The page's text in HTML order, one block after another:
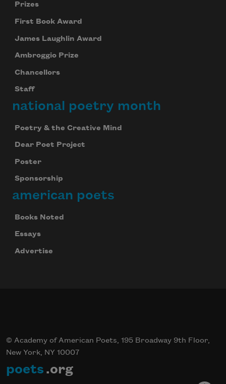
Prizes
First Book Award
James Laughlin Award
Ambroggio Prize
Chancellors
Staff
national poetry month
Poetry & the Creative Mind
Dear Poet Project
Poster
Sponsorship
american poets
Books Noted
Essays
Advertise
© Academy of American Poets, 195 Broadway 9th Floor,
New York, NY 10007
poets .org
Celebrate poetry with a poem delivered to